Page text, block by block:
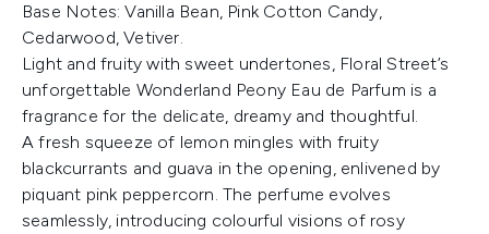
Base Notes: Vanilla Bean, Pink Cotton Candy,
Cedarwood, Vetiver.
Light and fruity with sweet undertones, Floral Street’s
unforgettable Wonderland Peony Eau de Parfum is a
fragrance for the delicate, dreamy and thoughtful.
A fresh squeeze of lemon mingles with fruity
blackcurrants and guava in the opening, enlivened by
piquant pink peppercorn. The perfume evolves
seamlessly, introducing colourful visions of rosy